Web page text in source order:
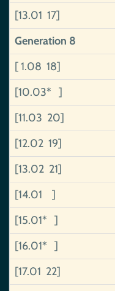
[13.01 17]
Generation 8
[ 1.08 18]
[10.03* ]
[11.03 20]
[12.02 19]
[13.02 21]
[14.01 ]
[15.01* ]
[16.01* ]
[17.01 22]